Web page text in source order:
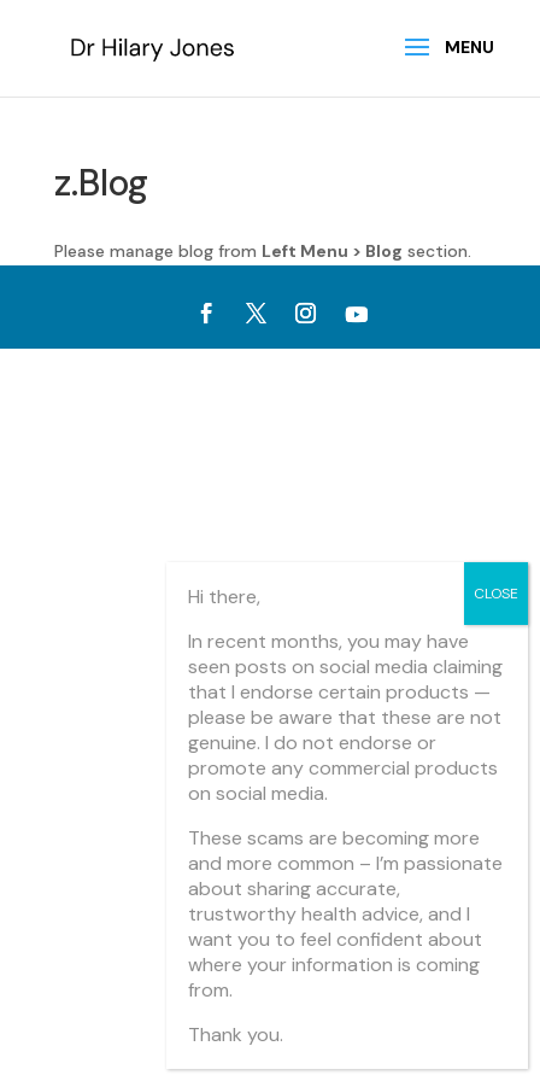
z.Blog
Please manage blog from Left Menu > Blog section.
Hi there,
In recent months, you may have
seen posts on social media claiming
that I endorse certain products —
please be aware that these are not
genuine. I do not endorse or
promote any commercial products
on social media.
These scams are becoming more
and more common – I’m passionate
about sharing accurate,
trustworthy health advice, and I
want you to feel confident about
where your information is coming
from.
Thank you.